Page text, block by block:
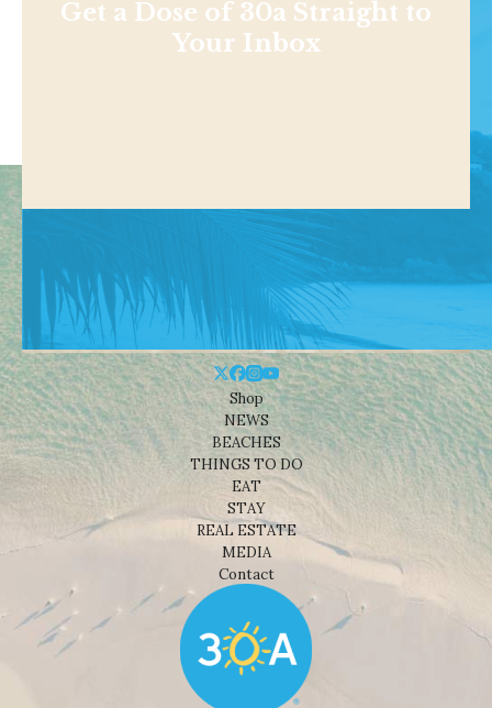
Get a Dose of 30a Straight to
Your Inbox
Shop
NEWS
BEACHES
THINGS TO DO
EAT
STAY
REAL ESTATE
MEDIA
Contact